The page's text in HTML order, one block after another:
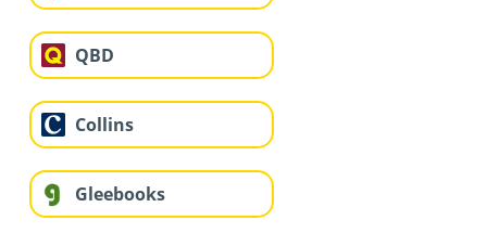
QBD
Collins
Gleebooks